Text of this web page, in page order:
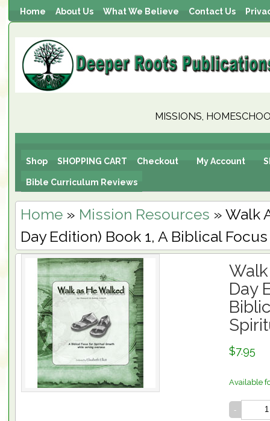
Home About Us What We Believe Contact Us
MISSIONS,
Shop SHOPPING CART Checkout My Account
Bible Curriculum Reviews
Home» Mission Resources » Walk
Day Edition) Book 1, A Biblical
Day
$7.95
Available